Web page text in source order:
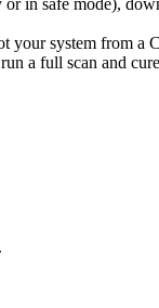
in safe mode),
your system from
a full scan and cure